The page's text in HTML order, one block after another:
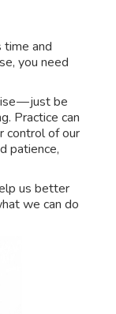
time and
you need
— just be
Practice can
control of our
patience,
us better
we can do